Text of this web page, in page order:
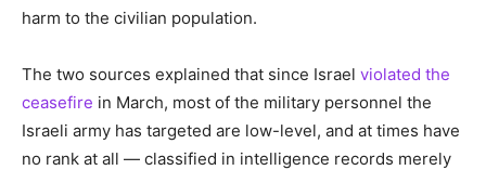
harm to the civilian population.
The two sources explained that since Israel violated the
ceasefire in March, most of the military personnel the
Israeli army has targeted are low-level, and at times have
no rank at all — classified in intelligence records merely